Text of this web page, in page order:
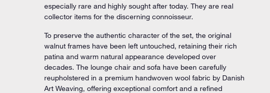
especially rare and highly sought after today. They are real
collector items for the discerning connoisseur.
To preserve the authentic character of the set, the original
walnut frames have been left untouched, retaining their rich
patina and warm natural appearance developed over
decades. The lounge chair and sofa have been carefully
reupholstered in a premium handwoven wool fabric by Danish
Art Weaving, offering exceptional comfort and a refined